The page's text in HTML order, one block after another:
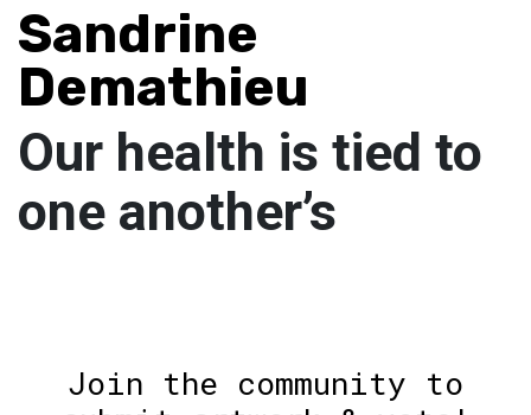
Sandrine
Demathieu
Our health is tied to
one another’s
Join the community to